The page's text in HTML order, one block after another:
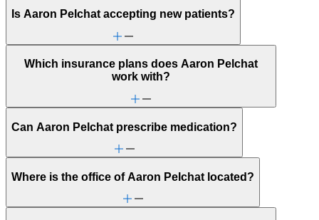
Is Aaron Pelchat accepting new patients?
Which insurance plans does Aaron Pelchat
work with?
Can Aaron Pelchat prescribe medication?
Where is the office of Aaron Pelchat located?